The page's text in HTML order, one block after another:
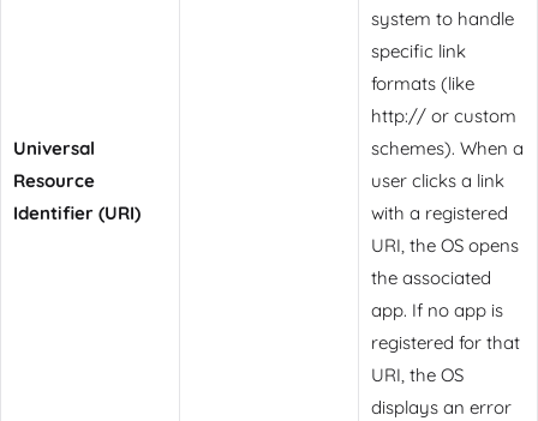
Universal
Resource
Identifier (URI)
system to handle
specific link
formats (like
http:// or custom
schemes). When a
user clicks a link
with a registered
URI, the OS opens
the associated
app. If no app is
registered for that
URI, the OS
displays an error